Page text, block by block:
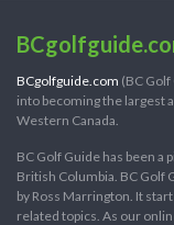
BCgolfguide.com (BC
into becoming the largest
Western Canada.
BC Golf Guide has been
British Columbia. BC Golf
by Ross Marrington. It
related topics. As our